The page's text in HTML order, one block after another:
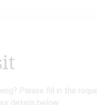
Please fill in the
details below.